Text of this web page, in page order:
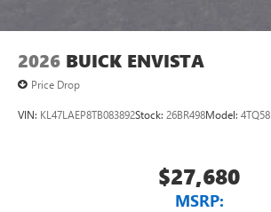
2026 BUICK ENVISTA
Price Drop
VIN: KL47LAEP8TB083892Stock: 26BR498Model: 4TQ58
$27,680
MSRP: